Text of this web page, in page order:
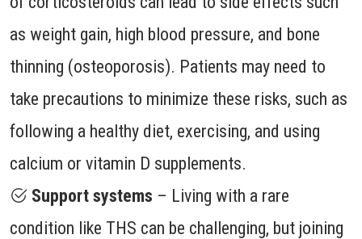
as weight gain, high blood pressure, and bone
thinning (osteoporosis). Patients may need to
take precautions to minimize these risks, such as
following a healthy diet, exercising, and using
calcium or vitamin D supplements.
Support systems – Living with a rare
condition like THS can be challenging, but joining